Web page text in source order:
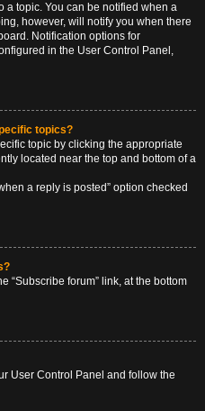
a topic. You can be notified when a
however, will notify you when there
Notification options for
in the User Control Panel,
topics?
topic by clicking the appropriate
located near the top and bottom of a
a reply is posted” option checked
“Subscribe forum” link, at the bottom
User Control Panel and follow the